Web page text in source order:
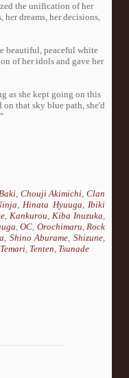
the unification of her
dreams, her decisions,
beautiful, peaceful white
of her idols and gave her
as she kept going on this
on that sky blue path, she'd
, Chouji Akimichi,Clan
,Hinata Hyuuga,Ibiki
,Kankurou,Kiba Inuzuka,
,OC, Orochimaru,Rock
, Shino Aburame,Shizune,
Temari, Tenten, Tsunade